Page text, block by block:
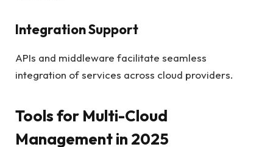
Integration Support
APIs and middleware facilitate seamless
integration of services across cloud providers.
Tools for Multi-Cloud
Management in 2025